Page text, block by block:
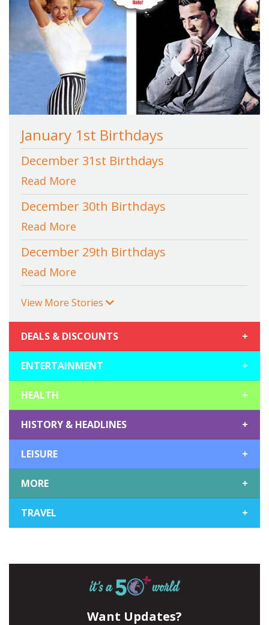
January 1st Birthdays
December 31st Birthdays
Read More
December 30th Birthdays
Read More
December 29th Birthdays
Read More
View More Stories
DEALS & DISCOUNTS +
ENTERTAINMENT +
HEALTH +
HISTORY & HEADLINES +
LEISURE +
MORE +
TRAVEL +
Want Updates?